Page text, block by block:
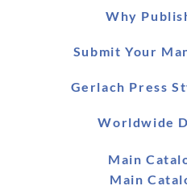
Why
Submit Your
Gerlach Press
Worldwide
Main
Main